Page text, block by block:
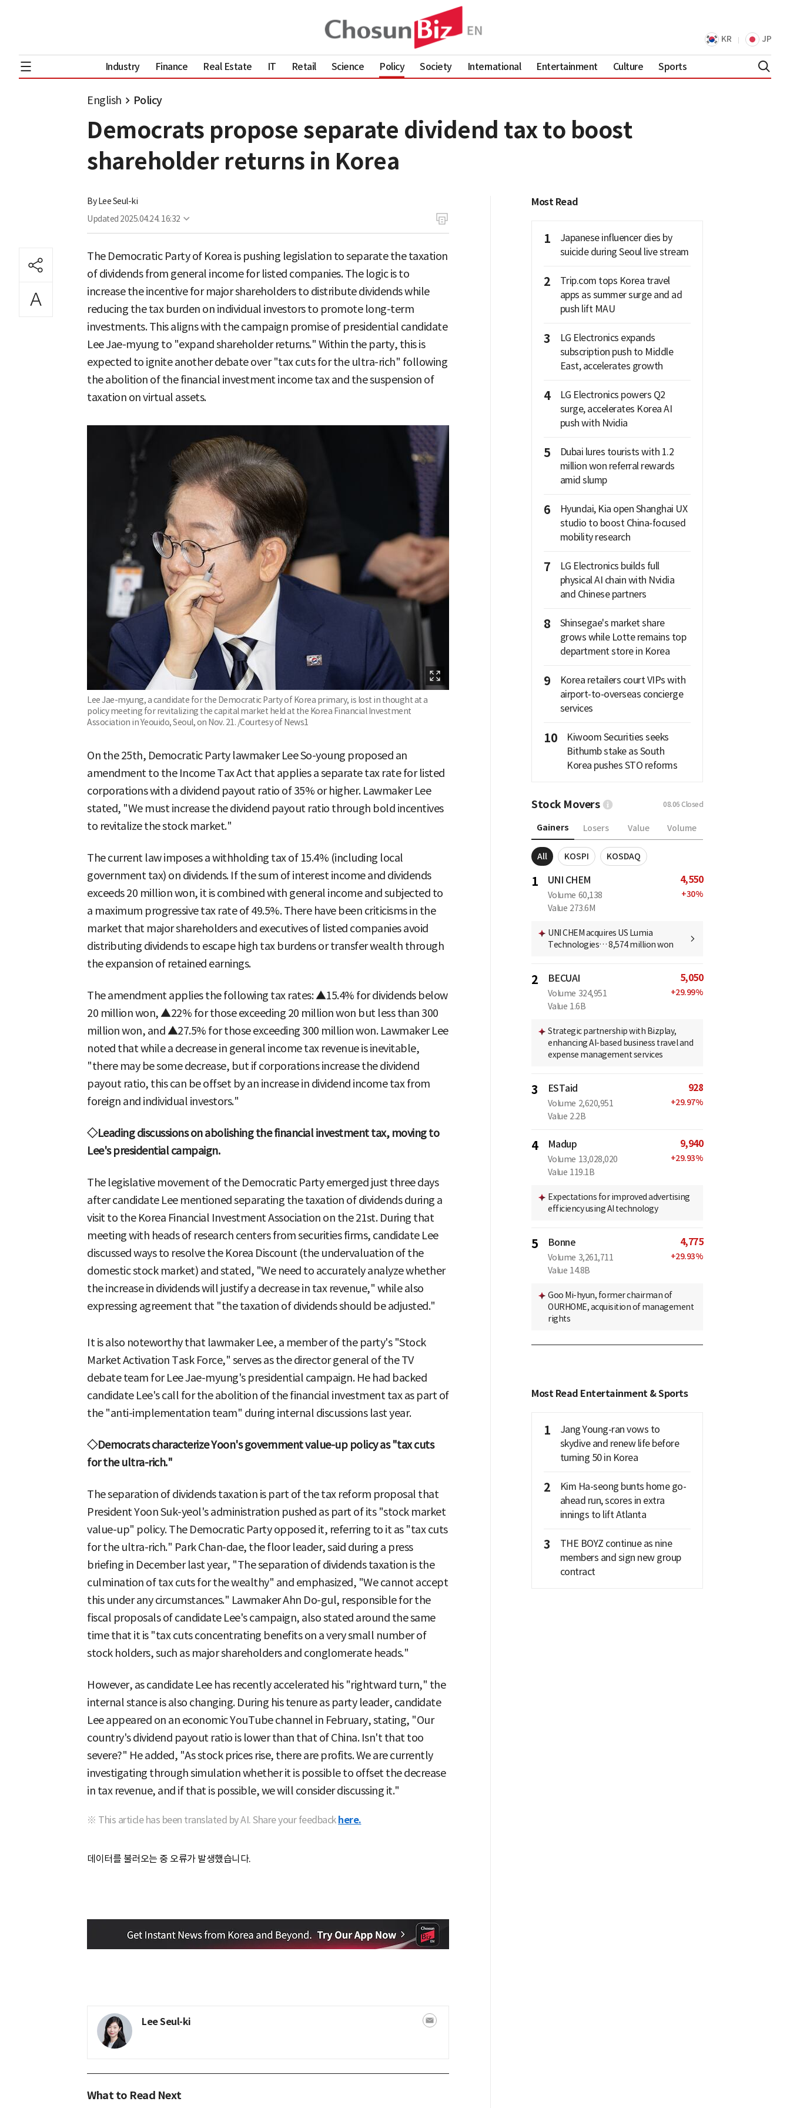
KR JP
Industry Finance Real Estate IT Retail Science Policy Society International Entertainment Culture Sports
English Policy
Democrats propose separate dividend tax to boost
shareholder returns in Korea
ByLee Seul-ki
Updated 2025.04.24. 16:32
The Democratic Party of Korea is pushing legislation to separate the taxation
of dividends from general income for listed companies. The logic is to
increase the incentive for major shareholders to distribute dividends while
reducing the tax burden on individual investors to promote long-term
investments. This aligns with the campaign promise of presidential candidate
Lee Jae-myung to "expand shareholder returns." Within the party, this is
expected to ignite another debate over "tax cuts for the ultra-rich" following
the abolition of the financial investment income tax and the suspension of
taxation on virtual assets.
Lee Jae-myung, a candidate for the Democratic Party of Korea primary, is lost in thought at a
policy meeting for revitalizing the capital market held at the Korea Financial Investment
Association in Yeouido, Seoul, on Nov. 21. /Courtesy of News1
On the 25th, Democratic Party lawmaker Lee So-young proposed an
amendment to the Income Tax Act that applies a separate tax rate for listed
corporations with a dividend payout ratio of 35% or higher. Lawmaker Lee
stated, "We must increase the dividend payout ratio through bold incentives
to revitalize the stock market."
The current law imposes a withholding tax of 15.4% (including local
government tax) on dividends. If the sum of interest income and dividends
exceeds 20 million won, it is combined with general income and subjected to
a maximum progressive tax rate of 49.5%. There have been criticisms in the
market that major shareholders and executives of listed companies avoid
distributing dividends to escape high tax burdens or transfer wealth through
the expansion of retained earnings.
The amendment applies the following tax rates: ▲15.4% for dividends below
20 million won, ▲22% for those exceeding 20 million won but less than 300
million won, and ▲27.5% for those exceeding 300 million won. Lawmaker Lee
noted that while a decrease in general income tax revenue is inevitable,
"there may be some decrease, but if corporations increase the dividend
payout ratio, this can be offset by an increase in dividend income tax from
foreign and individual investors."
◇Leading discussions on abolishing the financial investment tax, moving to
Lee's presidential campaign.
The legislative movement of the Democratic Party emerged just three days
after candidate Lee mentioned separating the taxation of dividends during a
visit to the Korea Financial Investment Association on the 21st. During that
meeting with heads of research centers from securities firms, candidate Lee
discussed ways to resolve the Korea Discount (the undervaluation of the
domestic stock market) and stated, "We need to accurately analyze whether
the increase in dividends will justify a decrease in tax revenue," while also
expressing agreement that "the taxation of dividends should be adjusted."
It is also noteworthy that lawmaker Lee, a member of the party's "Stock
Market Activation Task Force," serves as the director general of the TV
debate team for Lee Jae-myung's presidential campaign. He had backed
candidate Lee's call for the abolition of the financial investment tax as part of
the "anti-implementation team" during internal discussions last year.
◇Democrats characterize Yoon's government value-up policy as "tax cuts
for the ultra-rich."
The separation of dividends taxation is part of the tax reform proposal that
President Yoon Suk-yeol's administration pushed as part of its "stock market
value-up" policy. The Democratic Party opposed it, referring to it as "tax cuts
for the ultra-rich." Park Chan-dae, the floor leader, said during a press
briefing in December last year, "The separation of dividends taxation is the
culmination of tax cuts for the wealthy" and emphasized, "We cannot accept
this under any circumstances." Lawmaker Ahn Do-gul, responsible for the
fiscal proposals of candidate Lee's campaign, also stated around the same
time that it is "tax cuts concentrating benefits on a very small number of
stock holders, such as major shareholders and conglomerate heads."
However, as candidate Lee has recently accelerated his "rightward turn," the
internal stance is also changing. During his tenure as party leader, candidate
Lee appeared on an economic YouTube channel in February, stating, "Our
country's dividend payout ratio is lower than that of China. Isn't that too
severe?" He added, "As stock prices rise, there are profits. We are currently
investigating through simulation whether it is possible to offset the decrease
in tax revenue, and if that is possible, we will consider discussing it."
※ This article has been translated by AI. Share your feedback here.
데이터를 불러오는 중 오류가 발생했습니다.
Lee Seul-ki
What to Read Next
Most Read
1
Japanese influencer dies by
suicide during Seoul live stream
2
Trip.com tops Korea travel
apps as summer surge and ad
push lift MAU
3
LG Electronics expands
subscription push to Middle
East, accelerates growth
4
LG Electronics powers Q2
surge, accelerates Korea AI
push with Nvidia
5
Dubai lures tourists with 1.2
million won referral rewards
amid slump
6
Hyundai, Kia open Shanghai UX
studio to boost China-focused
mobility research
7
LG Electronics builds full
physical AI chain with Nvidia
and Chinese partners
8
Shinsegae's market share
grows while Lotte remains top
department store in Korea
9
Korea retailers court VIPs with
airport-to-overseas concierge
services
10
Kiwoom Securities seeks
Bithumb stake as South
Korea pushes STO reforms
Stock Movers 08.06 Closed
Gainers Losers Value Volume
All KOSPI KOSDAQ
1 UNI CHEM
Volume 60,138
Value 273.6M
4,550
+30%
UNI CHEM acquires US Lumia
Technologies… 8,574 million won
2 BECUAI
Volume 324,951
Value 1.6B
5,050
+29.99%
Strategic partnership with Bizplay,
enhancing AI-based business travel and
expense management services
3 ESTaid
Volume 2,620,951
Value 2.2B
928
+29.97%
4 Madup
Volume 13,028,020
Value 119.1B
9,940
+29.93%
Expectations for improved advertising
efficiency using AI technology
5 Bonne
Volume 3,261,711
Value 14.8B
4,775
+29.93%
Goo Mi-hyun, former chairman of
OURHOME, acquisition of management
rights
Most Read Entertainment & Sports
1
Jang Young-ran vows to
skydive and renew life before
turning 50 in Korea
2
Kim Ha-seong bunts home go-
ahead run, scores in extra
innings to lift Atlanta
3
THE BOYZ continue as nine
members and sign new group
contract